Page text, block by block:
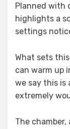
Planned with
highlights a
settings
What sets
can warm up
we say this is
extremely
The